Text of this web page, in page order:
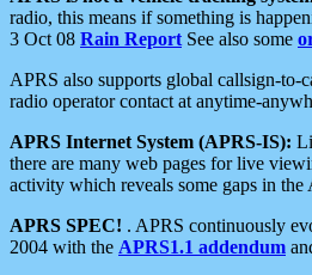
radio, this means if something is
3 Oct 08 Rain Report See also some
APRS also supports global callsign-to-
radio operator contact at anytime-
APRS Internet System (APRS-IS):
there are many web pages for live
activity which reveals some gaps in
APRS SPEC! . APRS continuously
2004 with the APRS1.1 addendum